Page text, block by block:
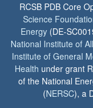
RCSB PDB Core
Science
Energy (DE-
National Institute of
Institute of General
Health under grant
of the National
(NERSC), a